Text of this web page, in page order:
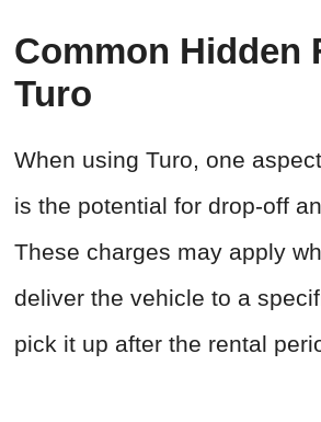
Common Hidden
Turo
When using Turo, one
is the potential for drop-off
These charges may apply
deliver the vehicle to a
pick it up after the rental